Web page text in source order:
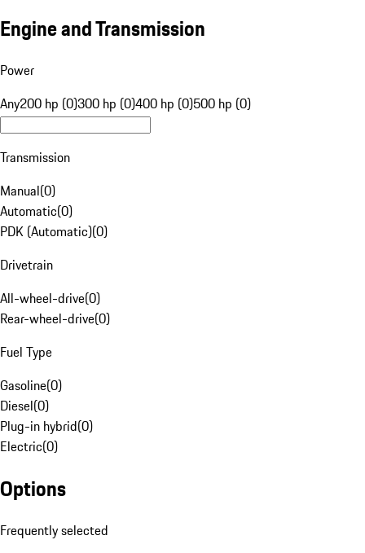
Engine and Transmission
Power
Any200 hp (0)300 hp (0)400 hp (0)500 hp (0)
Transmission
Manual(0)
Automatic(0)
PDK (Automatic)(0)
Drivetrain
All-wheel-drive(0)
Rear-wheel-drive(0)
Fuel Type
Gasoline(0)
Diesel(0)
Plug-in hybrid(0)
Electric(0)
Options
Frequently selected